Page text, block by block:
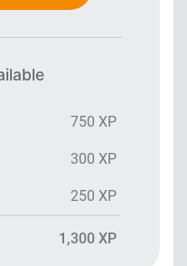
750 XP
300 XP
250 XP
1,300 XP